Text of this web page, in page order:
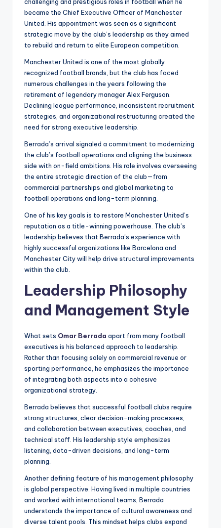
became the Chief Executive Officer of Manchester
United. His appointment was seen as a significant
strategic move by the club’s leadership as they aimed
to rebuild and return to elite European competition.
Manchester United is one of the most globally
recognized football brands, but the club has faced
numerous challenges in the years following the
retirement of legendary manager Alex Ferguson.
Declining league performance, inconsistent recruitment
strategies, and organizational restructuring created the
need for strong executive leadership.
Berrada’s arrival signaled a commitment to modernizing
the club’s football operations and aligning the business
side with on-field ambitions. His role involves overseeing
the entire strategic direction of the club—from
commercial partnerships and global marketing to
football operations and long-term planning.
One of his key goals is to restore Manchester United’s
reputation as a title-winning powerhouse. The club’s
leadership believes that Berrada’s experience with
highly successful organizations like Barcelona and
Manchester City will help drive structural improvements
within the club.
Leadership Philosophy
and Management Style
What sets Omar Berrada apart from many football
executives is his balanced approach to leadership.
Rather than focusing solely on commercial revenue or
sporting performance, he emphasizes the importance
of integrating both aspects into a cohesive
organizational strategy.
Berrada believes that successful football clubs require
strong structures, clear decision-making processes,
and collaboration between executives, coaches, and
technical staff. His leadership style emphasizes
listening, data-driven decisions, and long-term
planning.
Another defining feature of his management philosophy
is global perspective. Having lived in multiple countries
and worked with international teams, Berrada
understands the importance of cultural awareness and
diverse talent pools. This mindset helps clubs expand